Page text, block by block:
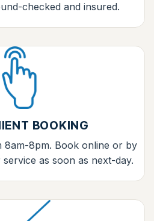
checked and insured.
BOOKING
8am-8pm. Book online or by
as soon as next-day.